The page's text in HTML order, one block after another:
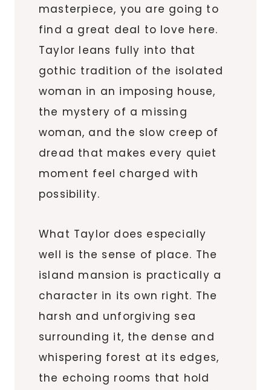
masterpiece, you are going to
find a great deal to love here.
Taylor leans fully into that
gothic tradition of the isolated
woman in an imposing house,
the mystery of a missing
woman, and the slow creep of
dread that makes every quiet
moment feel charged with
possibility.
What Taylor does especially
well is the sense of place. The
island mansion is practically a
character in its own right. The
harsh and unforgiving sea
surrounding it, the dense and
whispering forest at its edges,
the echoing rooms that hold